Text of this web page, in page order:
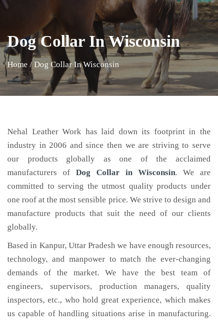
Dog Collar In Wisconsin
Home / Dog Collar In Wisconsin
Nehal Leather Work has laid down its footprint in the
industry in 2006 and since then we are striving to serve
our products globally as one of the acclaimed
manufacturers of Dog Collar in Wisconsin. We are
committed to serving the utmost quality products under
one roof at the most sensible price. We strive to design and
manufacture products that suit the need of our clients
globally.
Based in Kanpur, Uttar Pradesh we have enough resources,
technology, and manpower to match the ever-changing
demands of the market. We have the best team of
engineers, supervisors, production managers, quality
inspectors, etc., who hold great experience, which makes
us capable of handling situations arise in manufacturing.